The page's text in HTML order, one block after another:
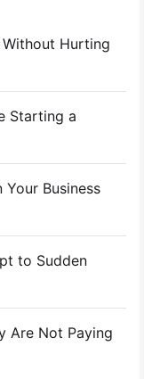
Hurting
Starting a
Business
to Sudden
Are Not Paying